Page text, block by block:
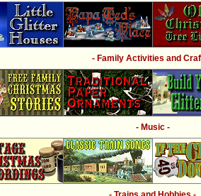
- Family Activities and
- Music -